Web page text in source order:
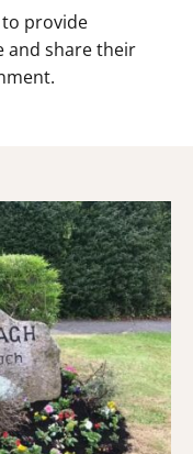
to provide
and share their